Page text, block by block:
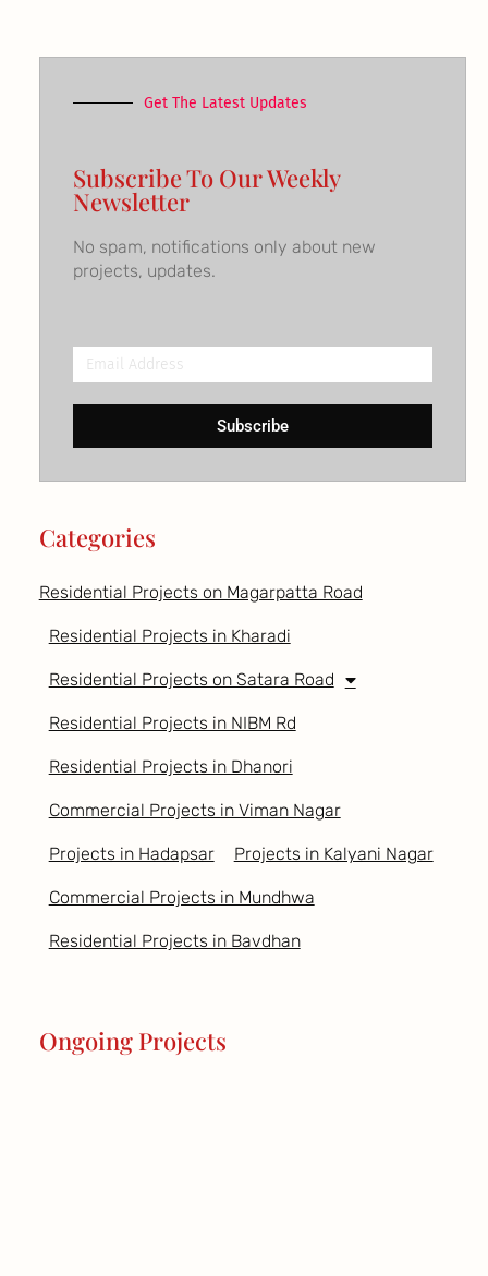
Get The Latest Updates
Subscribe To Our Weekly
Newsletter
No spam, notifications only about new
projects, updates.
Email
Address
Subscribe
Categories
Residential Projects on Magarpatta Road
Residential Projects in Kharadi
Residential Projects on Satara Road
Residential Projects in NIBM Rd
Residential Projects in Dhanori
Commercial Projects in Viman Nagar
Projects in Hadapsar Projects in Kalyani Nagar
Commercial Projects in Mundhwa
Residential Projects in Bavdhan
Ongoing Projects